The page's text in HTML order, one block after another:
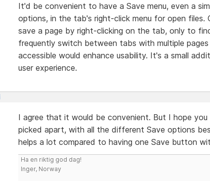
It'd be convenient to have a Save menu, even a
options, in the tab's right-click menu for open files.
save a page by right-clicking on the tab, only to
frequently switch between tabs with multiple
accessible would enhance usability. It's a small
user experience.
I agree that it would be convenient. But I hope
picked apart, with all the different Save options
helps a lot compared to having one Save button
Ha en riktig god dag!
Inger, Norway